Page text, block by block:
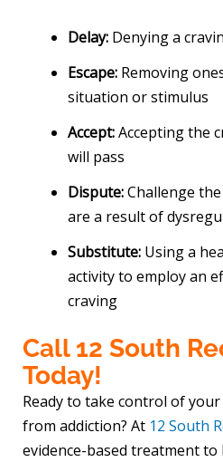
Delay: Denying a
Escape:Removing
situation or stimulus
Accept:Accepting the
will pass
Dispute:Challenge
are a result of
Substitute: Using a
activity to employ an
craving
Call 12 South
Today!
Ready to take control of
from addiction? At 12 South
evidence-based treatment